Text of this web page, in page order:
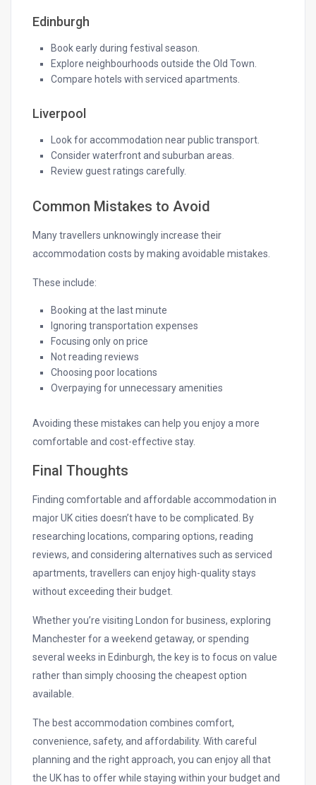
Edinburgh
Book early during festival season.
Explore neighbourhoods outside the Old Town.
Compare hotels with serviced apartments.
Liverpool
Look for accommodation near public transport.
Consider waterfront and suburban areas.
Review guest ratings carefully.
Common Mistakes to Avoid
Many travellers unknowingly increase their
accommodation costs by making avoidable mistakes.
These include:
Booking at the last minute
Ignoring transportation expenses
Focusing only on price
Not reading reviews
Choosing poor locations
Overpaying for unnecessary amenities
Avoiding these mistakes can help you enjoy a more
comfortable and cost-effective stay.
Final Thoughts
Finding comfortable and affordable accommodation in
major UK cities doesn’t have to be complicated. By
researching locations, comparing options, reading
reviews, and considering alternatives such as serviced
apartments, travellers can enjoy high-quality stays
without exceeding their budget.
Whether you’re visiting London for business, exploring
Manchester for a weekend getaway, or spending
several weeks in Edinburgh, the key is to focus on value
rather than simply choosing the cheapest option
available.
The best accommodation combines comfort,
convenience, safety, and affordability. With careful
planning and the right approach, you can enjoy all that
the UK has to offer while staying within your budget and